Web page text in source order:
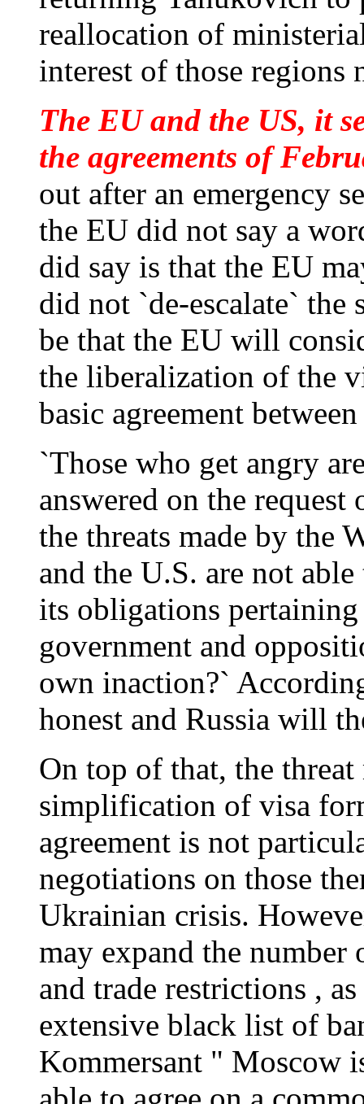
reallocation of
interest of those
The EU and the US, it
the agreements of
out after an emergency
the EU did not say a
did say is that the EU
did not `de-escalate`
be that the EU will
the liberalization of the
basic agreement
`Those who get angry
answered on the
the threats made by the
and the U.S. are not
its obligations pertaining
government and
own inaction?`
honest and Russia will
On top of that, the
simplification of visa
agreement is not
negotiations on those
Ukrainian crisis.
may expand the
and trade restrictions ,
extensive black list of
Kommersant " Moscow